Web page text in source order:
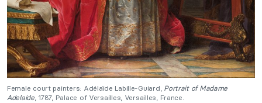
Female court painters: Adélaïde Labille-Guiard,Portrait of Madame
Adelaide, 1787, Palace of Versailles, Versailles, France.